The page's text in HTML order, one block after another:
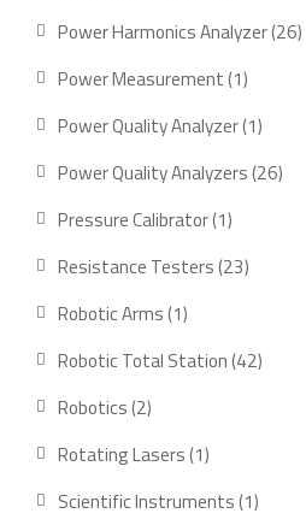
products
Power Harmonics Analyzer 2626
Power Measurement 11
product
Power Quality Analyzer 11
product
Power Quality Analyzers 2626
Pressure Calibrator 11
product
Resistance Testers 2323
Robotic Arms 11
product
Robotic Total Station 4242
Robotics 22
products
Rotating Lasers 11
product
Scientific Instruments 11